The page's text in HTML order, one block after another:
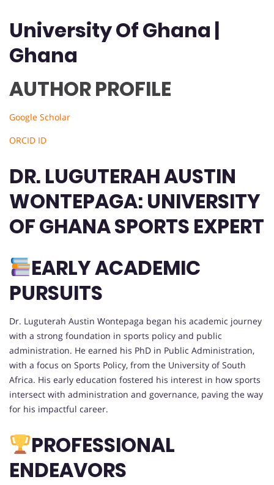
University OfGhana |
Ghana
AUTHOR PROFILE
Google Scholar
ORCID ID
DR. LUGUTERAH AUSTIN
WONTEPAGA: UNIVERSITY
OF GHANA SPORTS EXPERT
EARLY ACADEMIC
PURSUITS
Dr. Luguterah Austin Wontepaga began his academic journey
with a strong foundation in sports policy and public
administration. He earned his PhD in Public Administration,
with a focus on Sports Policy, from the University of South
Africa. His early education fostered his interest in how sports
intersect with administration and governance, paving the way
for his impactful career.
PROFESSIONAL
ENDEAVORS